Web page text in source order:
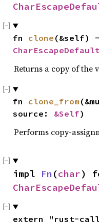
fn clone
Returns a copy of the
fn clone_from
source: &Self)
Performs copy-
impl Fn(char
extern "rust-